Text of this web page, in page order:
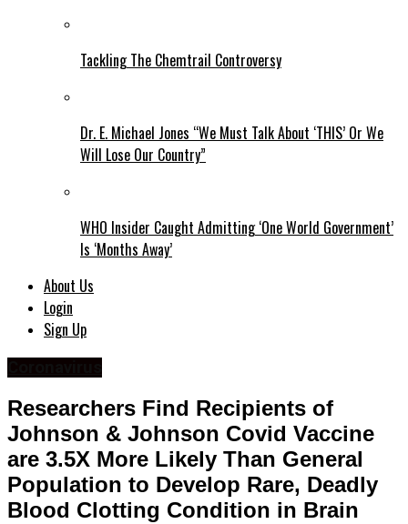
Tackling The Chemtrail Controversy
Dr. E. Michael Jones “We Must Talk About ‘THIS’ Or We
Will Lose Our Country”
WHO Insider Caught Admitting ‘One World Government’
Is ‘Months Away’
About Us
Login
Sign Up
Researchers Find Recipients of
Johnson & Johnson Covid Vaccine
are 3.5X More Likely Than General
Population to Develop Rare, Deadly
Blood Clotting Condition in Brain